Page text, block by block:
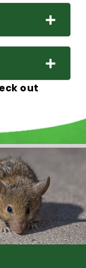
out